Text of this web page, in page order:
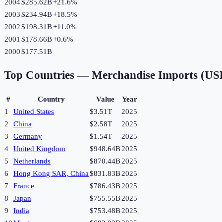
2004$285.62B+21.6%
2003$234.94B+18.5%
2002$198.31B+11.0%
2001 $178.66B+0.6%
2000$177.51B
Top Countries — Merchandise Imports
# Country Value
Year
1
United States $3.51T
2025
2
China $2.58T
2025
3
Germany $1.54T
2025
4
United Kingdom $948.64B2025
5
Netherlands $870.44B2025
6
Hong Kong SAR, China$831.83B2025
7
France $786.43B2025
8
Japan $755.55B2025
9
India $753.48B2025